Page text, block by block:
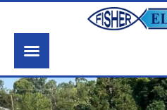
Services
Pricing